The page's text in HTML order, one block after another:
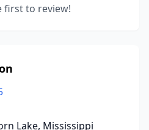
first to review!
Lake, Mississippi